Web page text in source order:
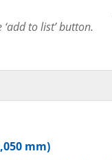
to list’ button.
mm)